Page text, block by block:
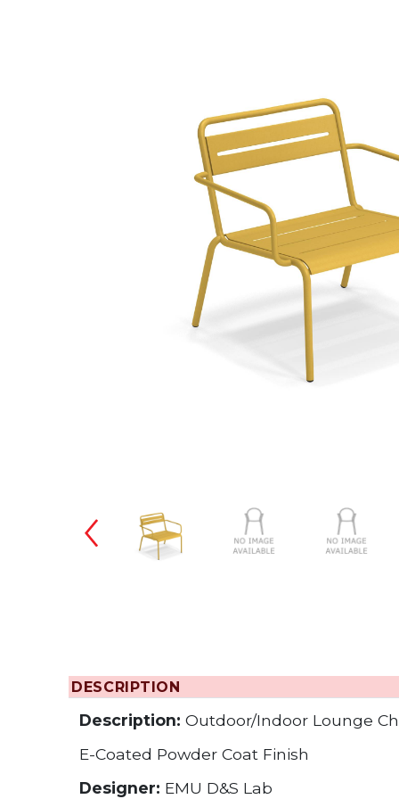
Changing
DESCRIPTION
Description: Outdoor/Indoor Lounge
E-Coated Powder Coat Finish
Designer: EMU D&S Lab